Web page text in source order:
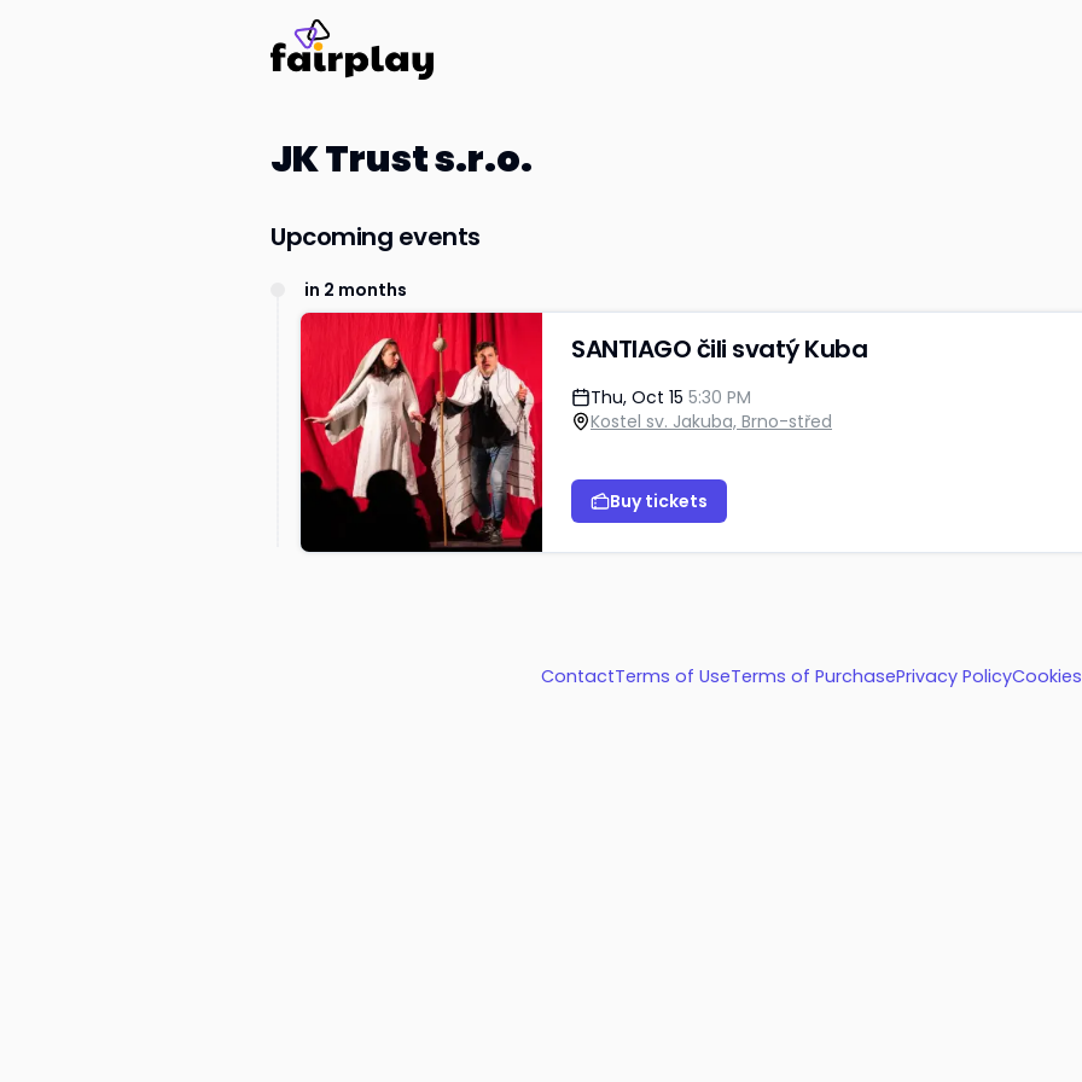
JK Trust s.r.o.
Upcoming events
in 2 months
SANTIAGO čili svatý Kuba
Thu, Oct 15 5:30 PM
Kostel sv. Jakuba, Brno-střed
Buy tickets
ContactTerms of UseTerms of PurchasePrivacy PolicyCookies